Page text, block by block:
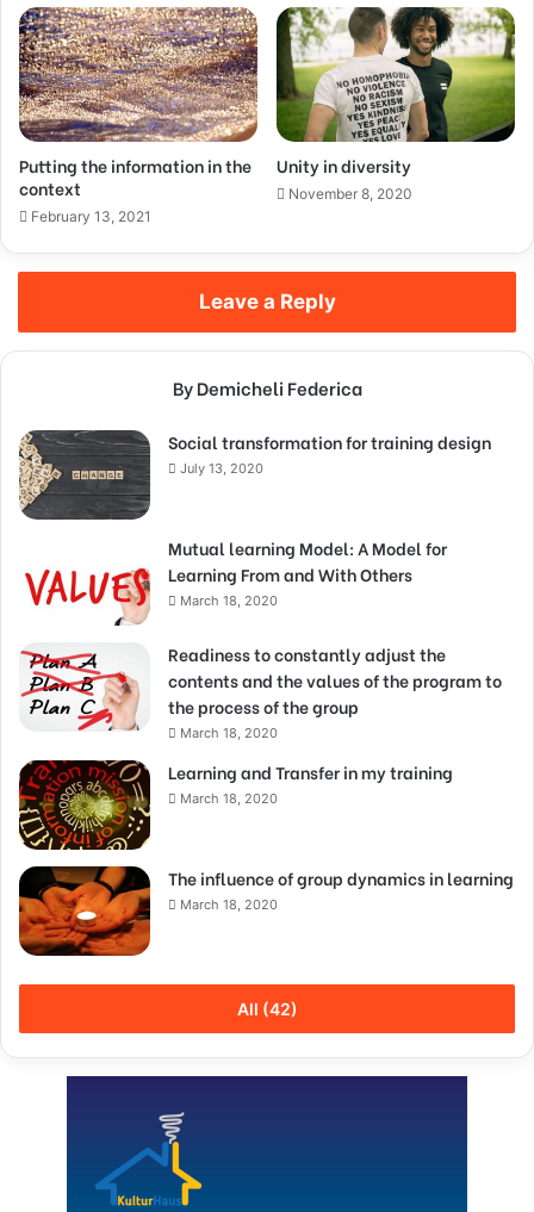
Putting the information in the
context
February 13, 2021
Unity in diversity
November 8, 2020
Leave a Reply
By Demicheli Federica
Social transformation for training design
July 13, 2020
Mutual learning Model: A Model for
Learning From and With Others
March 18, 2020
Readiness to constantly adjust the
contents and the values of the program to
the process of the group
March 18, 2020
Learning and Transfer in my training
March 18, 2020
The influence of group dynamics in learning
March 18, 2020
All (42)